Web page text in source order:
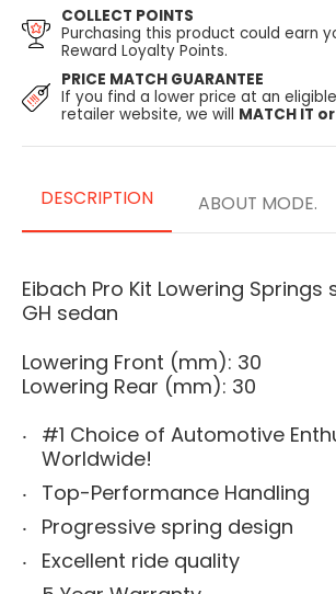
COLLECT POINTS
Purchasing this product could earn
Reward Loyalty Points.
PRICE MATCH GUARANTEE
If you find a lower price at an
retailer website, we will MATCH IT
DESCRIPTION ABOUT MODE.
Eibach Pro Kit Lowering Springs
GH sedan
Lowering Front (mm): 30
Lowering Rear (mm): 30
#1 Choice of Automotive
Worldwide!
Top-Performance Handling
Progressive spring design
Excellent ride quality